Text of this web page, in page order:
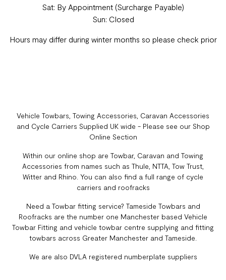
Sat: By Appointment (Surcharge Payable)
Sun: Closed
Hours may differ during winter months so please check prior
Vehicle Towbars, Towing Accessories, Caravan Accessories
and Cycle Carriers Supplied UK wide - Please see our Shop
Online Section
Within our online shop are Towbar, Caravan and Towing
Accessories from names such as Thule, NTTA, Tow Trust,
Witter and Rhino. You can also find a full range of cycle
carriers and roofracks
Need a Towbar fitting service? Tameside Towbars and
Roofracks are the number one Manchester based Vehicle
Towbar Fitting and vehicle towbar centre supplying and fitting
towbars across Greater Manchester and Tameside.
We are also DVLA registered numberplate suppliers